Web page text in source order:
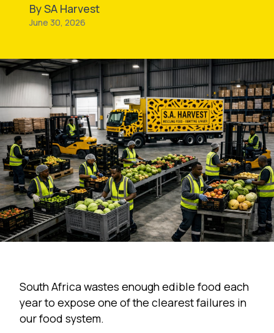
BySA Harvest
June 30, 2026
South Africa wastes enough edible food each
year to expose one of the clearest failures in
our food system.